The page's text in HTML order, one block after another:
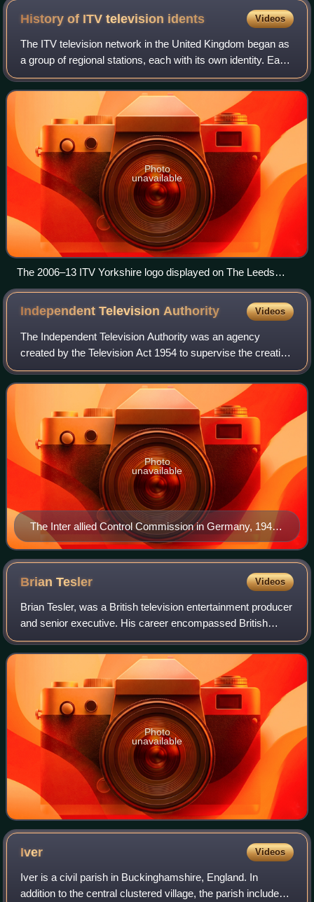
History of ITV television idents Videos
The ITV television network in the United Kingdom began as
a group of regional stations, each with its own identity. Each
station used its own idents to establish an individual identity.
Photo
unavailable
The 2006–13 ITV Yorkshire logo displayed on The Leeds
Studios (December 2009)
Independent TelevisionAuthority Videos
The Independent Television Authority was an agency
created by the Television Act 1954 to supervise the creation
of "Independent Television", the first commercial television
network in the United Kingd
The Inter allied Control Commission in Germany, 1944
TR2528
Photo
unavailable
BrianTesler Videos
Brian Tesler, was a British television entertainment producer
and senior executive. His career encompassed British
television's post-war evolution from a single-channel BBC
to the arrival of multiple
Photo
unavailable
Iver Videos
Iver is a civil parish in Buckinghamshire, England. In
addition to the central clustered village, the parish includes